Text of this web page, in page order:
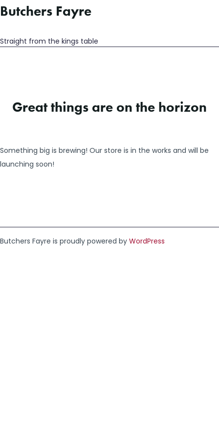
Butchers Fayre
Straight from the kings table
Great things are on the horizon
Something big is brewing! Our store is in the works and will be
launching soon!
Butchers Fayre is proudly powered by WordPress